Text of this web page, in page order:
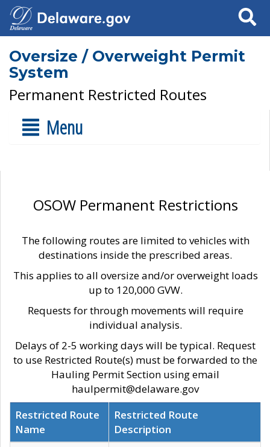
Search
Oversize / Overweight Permit
System
Permanent Restricted Routes
Menu
OSOW Permanent Restrictions
The following routes are limited to vehicles with
destinations inside the prescribed areas.
This applies to all oversize and/or overweight loads
up to 120,000 GVW.
Requests for through movements will require
individual analysis.
Delays of 2-5 working days will be typical. Request
to use Restricted Route(s) must be forwarded to the
Hauling Permit Section using email
haulpermit@delaware.gov
Restricted Route
Name
Restricted Route
Description